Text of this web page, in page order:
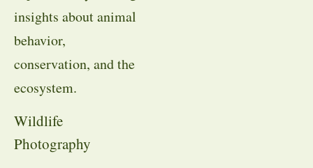
insights about animal
behavior,
conservation, and the
ecosystem.
Wildlife
Photography